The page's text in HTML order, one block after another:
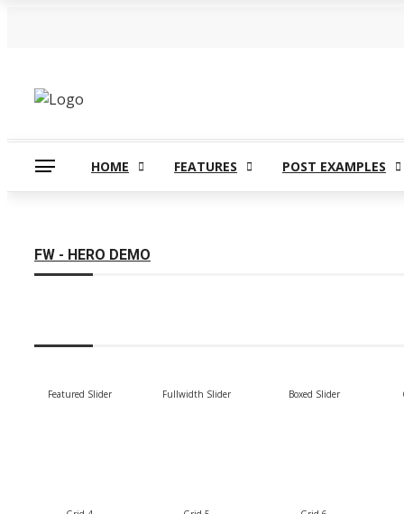
HOME FEATURES POST EXAMPLES
FW - HERO DEMO
Featured Slider Fullwidth Slider Boxed Slider